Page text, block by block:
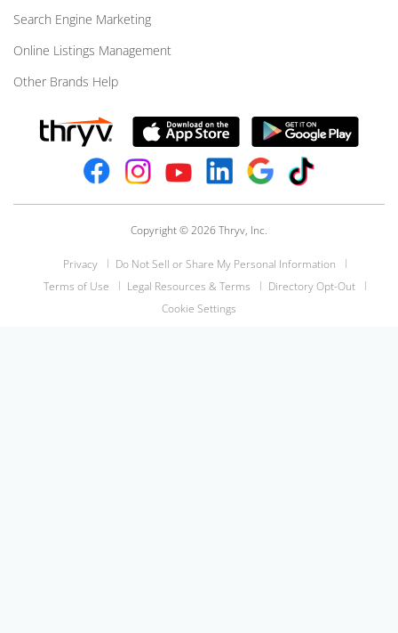
Search Engine Marketing
Online Listings Management
Other Brands Help
Copyright © 2026 Thryv, Inc.
Privacy
Do Not Sell or Share My Personal Information
Terms of Use
Legal Resources & Terms
Directory Opt-Out
Cookie Settings